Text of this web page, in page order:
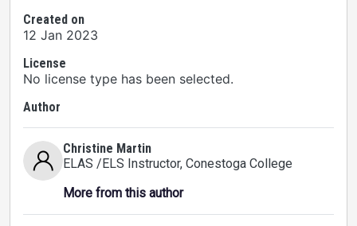
Created on
12 Jan 2023
License
No license type has been selected.
Author
Christine Martin
ELAS /ELS Instructor, Conestoga College
More from this author